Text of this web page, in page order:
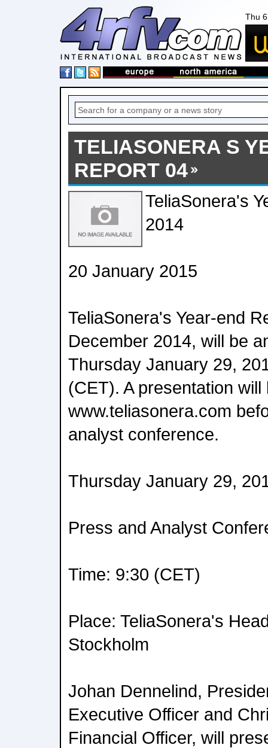
Thu
TELIASONERA S
REPORT 04
TeliaSonera's
2014
20 January 2015
TeliaSonera's Year-end
December 2014, will be
Thursday January 29,
(CET). A presentation
www.teliasonera.com
analyst conference.
Thursday January 29,
Press and Analyst
Time: 9:30 (CET)
Place: TeliaSonera's
Stockholm
Johan Dennelind,
Executive Officer and
Financial Officer, will